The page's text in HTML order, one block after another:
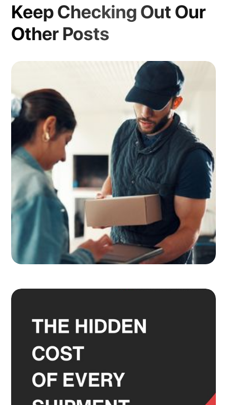
Keep Checking Out Our
Other Posts
Read more